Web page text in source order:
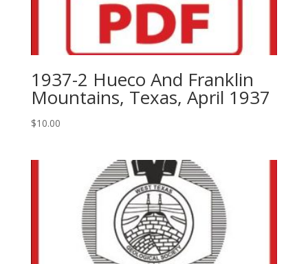
1937-2 Hueco And Franklin
Mountains, Texas, April 1937
$10.00